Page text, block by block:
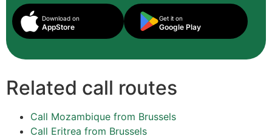
Download on
AppStore
Get it on
Google Play
Related call routes
Call Mozambique from Brussels
Call Eritrea from Brussels